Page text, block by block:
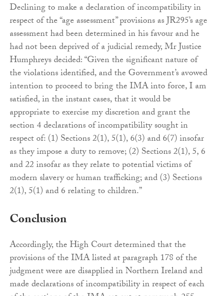
Declining to make a declaration of incompatibility in
respect of the “age assessment” provisions as JR295’s age
assessment had been determined in his favour and he
had not been deprived of a judicial remedy, Mr Justice
Humphreys decided: “Given the significant nature of
the violations identified, and the Government’s avowed
intention to proceed to bring the IMA into force, I am
satisfied, in the instant cases, that it would be
appropriate to exercise my discretion and grant the
section 4 declarations of incompatibility sought in
respect of: (1) Sections 2(1), 5(1), 6(3) and 6(7) insofar
as they impose a duty to remove; (2) Sections 2(1), 5, 6
and 22 insofar as they relate to potential victims of
modern slavery or human trafficking; and (3) Sections
2(1), 5(1) and 6 relating to children.”
Conclusion
Accordingly, the High Court determined that the
provisions of the IMA listed at paragraph 178 of the
judgment were are disapplied in Northern Ireland and
made declarations of incompatibility in respect of each